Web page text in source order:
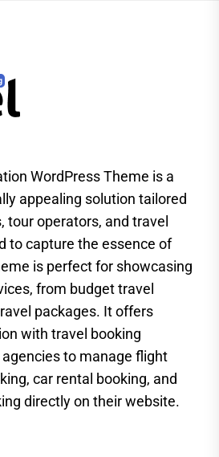
WordPress Theme is a
appealing solution tailored
tour operators, and travel
to capture the essence of
is perfect for showcasing
from budget travel
packages. It offers
with travel booking
to manage flight
car rental booking, and
directly on their website.